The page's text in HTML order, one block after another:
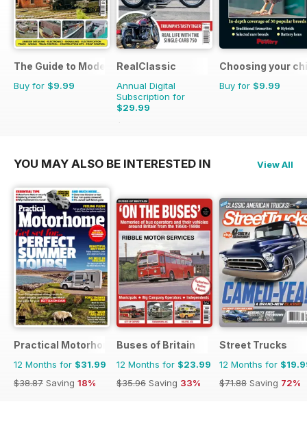
The Guide to Model Railways
Buy for $9.99
RealClassic
Annual Digital
Subscription for
$29.99
$47.88
Choosing your
Buy for $9.99
YOU MAY ALSO BE INTERESTED IN View All
Practical Motorhome
12 Months for $31.99
$38.87 Saving 18%
Buses of Britain
12 Months for $23.99
$35.96 Saving 33%
Street Trucks
12 Months for
$71.88 Saving 72%